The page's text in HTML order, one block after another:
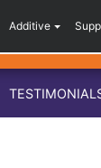
Additive